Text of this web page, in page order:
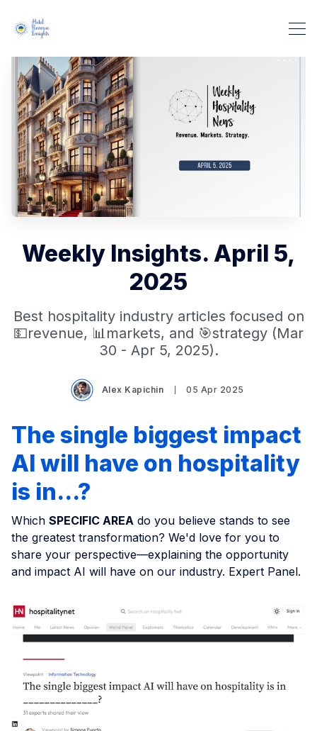
Weekly Insights. April 5,
2025
Best hospitality industry articles focused on
💵revenue, 📊markets, and 🎯strategy (Mar
30 - Apr 5, 2025).
Alex Kapichin 05 Apr 2025
The single biggest impact
AI will have on hospitality
is in...?
Which SPECIFIC AREA do you believe stands to see
the greatest transformation? We'd love for you to
share your perspective—explaining the opportunity
and impact AI will have on our industry. Expert Panel.